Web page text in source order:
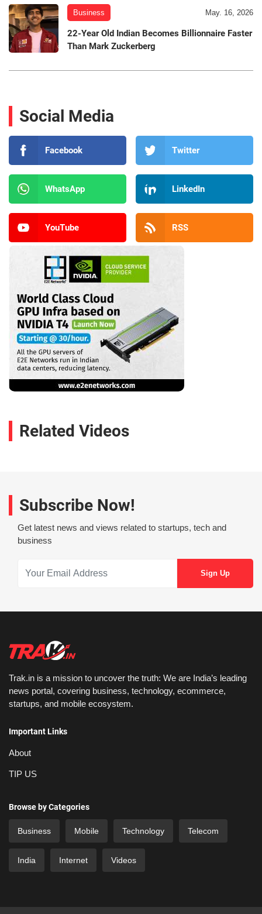
Business May. 16, 2026
22-Year Old Indian Becomes Billionnaire Faster
Than Mark Zuckerberg
Social Media
Facebook Twitter
WhatsApp LinkedIn
YouTube RSS
Related Videos
Subscribe Now!
Get latest news and views related to startups, tech and
business
Trak.in is a mission to uncover the truth: We are India’s leading
news portal, covering business, technology, ecommerce,
startups, and mobile ecosystem.
Important Links
About
TIP US
Browse by Categories
Business Mobile Technology Telecom
India Internet Videos